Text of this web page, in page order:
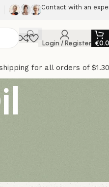
Contact with an
Login / Register €
for all orders of